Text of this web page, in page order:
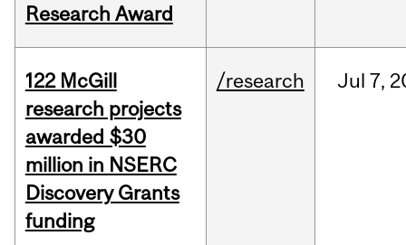
Research Award
122 McGill
research projects
awarded $30
million in NSERC
Discovery Grants
funding
/research Jul 7,